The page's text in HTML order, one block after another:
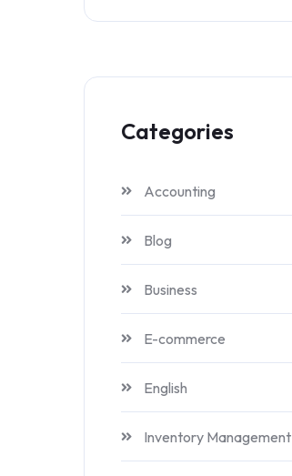
Categories
Accounting
Blog
Business
E-commerce
English
Inventory Management